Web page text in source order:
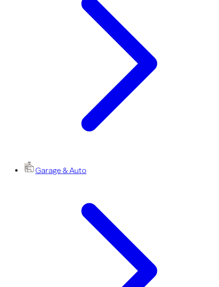
Garage & Auto